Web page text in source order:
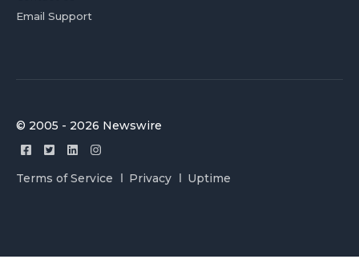
Email Support
© 2005 - 2026 Newswire
Terms of Service Privacy Uptime